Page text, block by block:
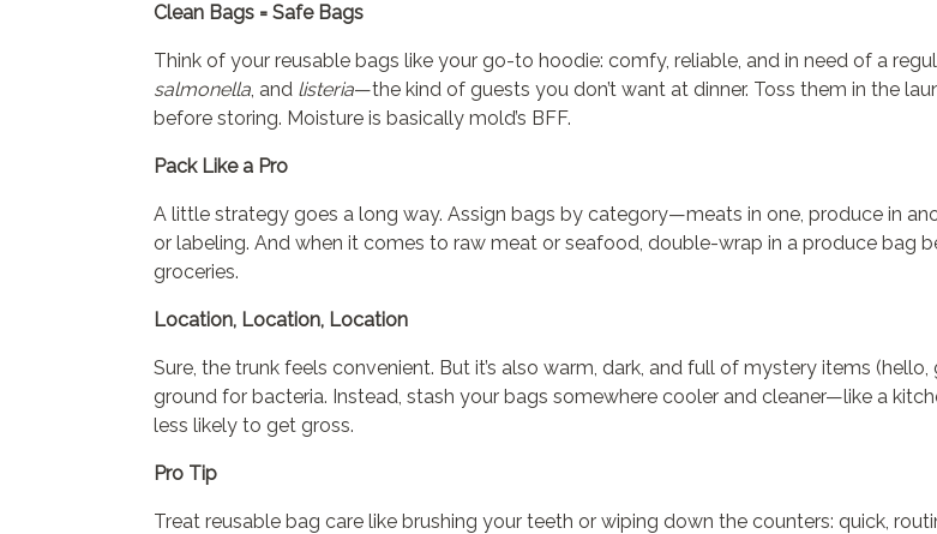
Clean Bags = Safe Bags
Think of your reusable bags like your go-to hoodie: comfy, reliable, and in need of a
salmonella, and listeria—the kind of guests you don’t want at dinner. Toss them in the
before storing. Moisture is basically mold’s BFF.
Pack Like a Pro
A little strategy goes a long way. Assign bags by category—meats in one, produce in
or labeling. And when it comes to raw meat or seafood, double-wrap in a produce bag
groceries.
Location, Location, Location
Sure, the trunk feels convenient. But it’s also warm, dark, and full of mystery items
ground for bacteria. Instead, stash your bags somewhere cooler and cleaner—like a
less likely to get gross.
Pro Tip
Treat reusable bag care like brushing your teeth or wiping down the counters: quick,